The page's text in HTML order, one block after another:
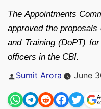
The Appointments
approved the
and Training (DoPT)
officers in the CBI.
Posted
Sumit Arora June